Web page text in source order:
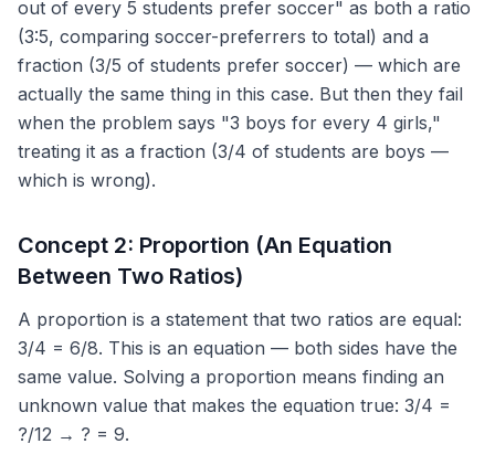
out of every 5 students prefer soccer" as both a ratio
(3:5, comparing soccer-preferrers to total) and a
fraction (3/5 of students prefer soccer) — which are
actually the same thing in this case. But then they fail
when the problem says "3 boys for every 4 girls,"
treating it as a fraction (3/4 of students are boys —
which is wrong).
Concept 2: Proportion (An Equation
Between Two Ratios)
A proportion is a statement that two ratios are equal:
3/4 = 6/8. This is an equation — both sides have the
same value. Solving a proportion means finding an
unknown value that makes the equation true: 3/4 =
?/12 → ? = 9.